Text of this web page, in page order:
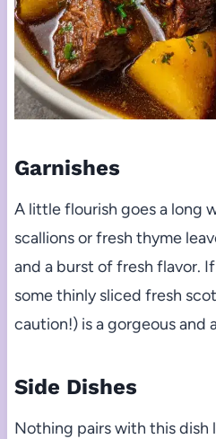
Garnishes
A little flourish goes a long
scallions or fresh thyme
and a burst of fresh flavor.
some thinly sliced fresh
caution!) is a gorgeous and
Side Dishes
Nothing pairs with this dish